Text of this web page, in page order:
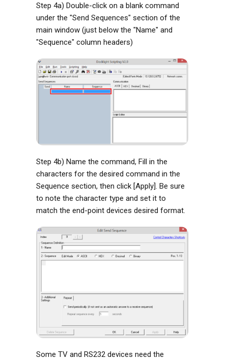
Step 4a) Double-click on a blank command
under the "Send Sequences" section of the
main window (just below the "Name" and
"Sequence" column headers)
Step 4b) Name the command, Fill in the
characters for the desired command in the
Sequence section, then click [Apply]. Be sure
to note the character type and set it to
match the end-point devices desired format.
Some TV and RS232 devices need the